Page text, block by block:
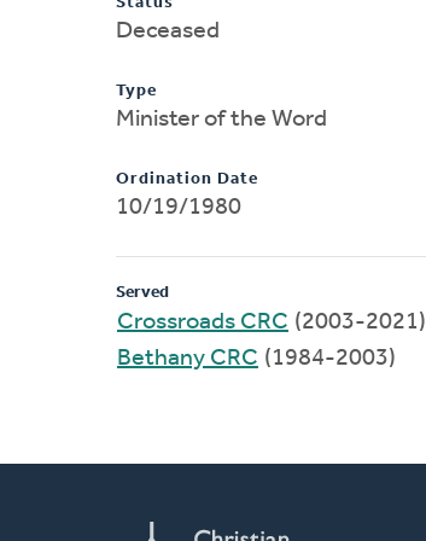
Deceased
Type
Minister of the Word
Ordination Date
10/19/1980
Served
Crossroads CRC (2003-2021)
Bethany CRC (1984-2003)